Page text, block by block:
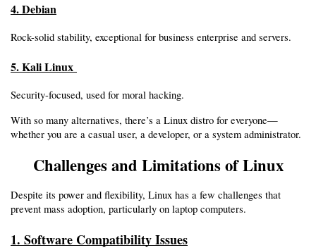
4. Debian
Rock-solid stability, exceptional for business enterprise and servers.
5. Kali Linux
Security-focused, used for moral hacking.
With so many alternatives, there’s a Linux distro for everyone—
whether you are a casual user, a developer, or a system administrator.
Challenges and Limitations of Linux
Despite its power and flexibility, Linux has a few challenges that
prevent mass adoption, particularly on laptop computers.
1. Software Compatibility Issues